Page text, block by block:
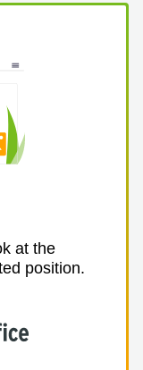
at the
position.